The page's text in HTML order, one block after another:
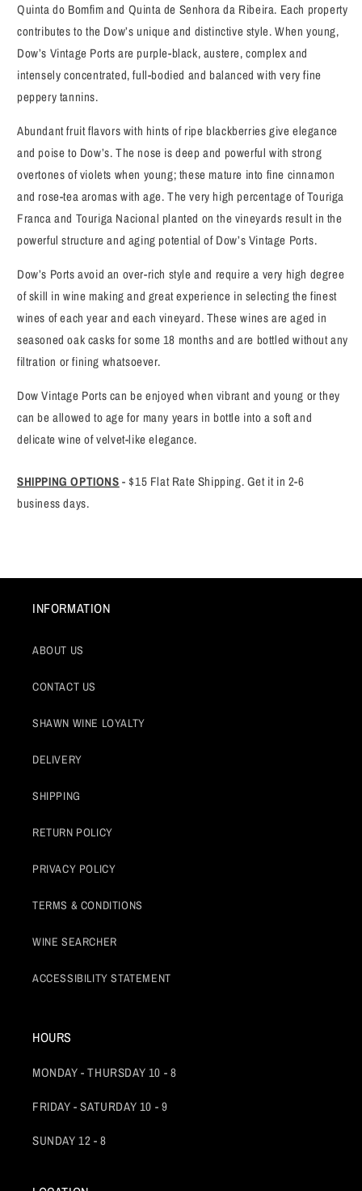
Quinta do Bomfim and Quinta de Senhora da Ribeira. Each property
contributes to the Dow’s unique and distinctive style. When young,
Dow’s Vintage Ports are purple-black, austere, complex and
intensely concentrated, full-bodied and balanced with very fine
peppery tannins.
Abundant fruit flavors with hints of ripe blackberries give elegance
and poise to Dow’s. The nose is deep and powerful with strong
overtones of violets when young; these mature into fine cinnamon
and rose-tea aromas with age. The very high percentage of Touriga
Franca and Touriga Nacional planted on the vineyards result in the
powerful structure and aging potential of Dow’s Vintage Ports.
Dow’s Ports avoid an over-rich style and require a very high degree
of skill in wine making and great experience in selecting the finest
wines of each year and each vineyard. These wines are aged in
seasoned oak casks for some 18 months and are bottled without any
filtration or fining whatsoever.
Dow Vintage Ports can be enjoyed when vibrant and young or they
can be allowed to age for many years in bottle into a soft and
delicate wine of velvet-like elegance.
SHIPPING OPTIONS - $15 Flat Rate Shipping. Get it in 2-6
business days.
INFORMATION
ABOUT US
CONTACT US
SHAWN WINE LOYALTY
DELIVERY
SHIPPING
RETURN POLICY
PRIVACY POLICY
TERMS & CONDITIONS
WINE SEARCHER
ACCESSIBILITY STATEMENT
HOURS
MONDAY - THURSDAY 10 - 8
FRIDAY - SATURDAY 10 - 9
SUNDAY 12 - 8